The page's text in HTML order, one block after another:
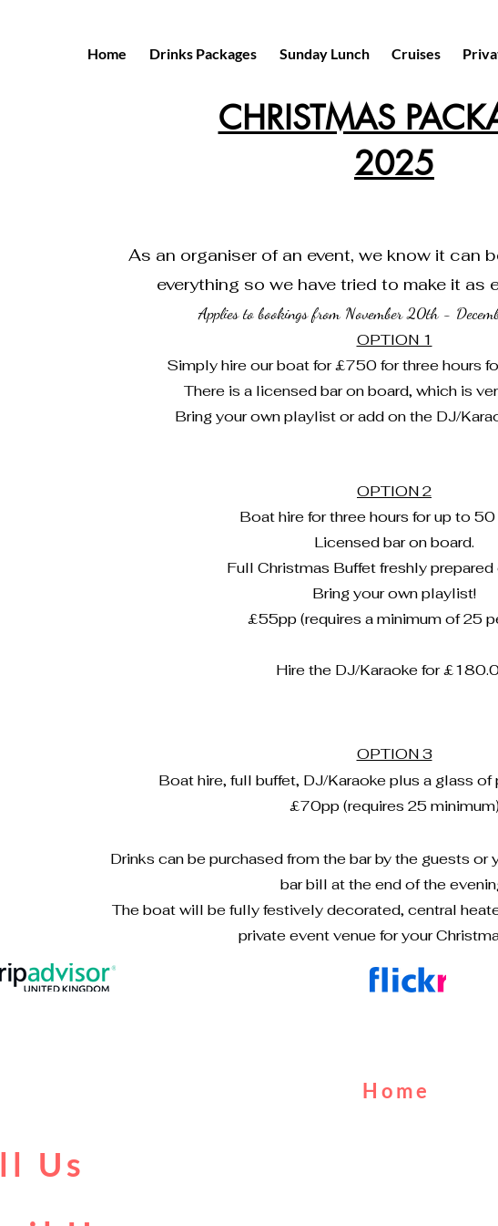
Home Drinks Packages Sunday Lunch Cruises
CHRISTMAS
2025
As an organiser of an event, we know it can
everything so we have tried to make it as
Applies to bookings from November 20th -
OPTION 1
Simply hire our boat for £750 for three hours
There is a licensed bar on board, which is
Bring your own playlist or add on the DJ/
OPTION 2
Boat hire for three hours for up to
Licensed bar on board.
Full Christmas Buffet freshly prepared
Bring your own playlist!
£55pp (requires a minimum of 25
Hire the DJ/Karaoke for
OPTION 3
Boat hire, full buffet, DJ/Karaoke plus a glass
£70pp (requires 25
Drinks can be purchased from the bar by the guests
bar bill at the end of the
The boat will be fully festively decorated, central
private event venue for your
Home
Us